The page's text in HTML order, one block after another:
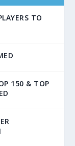
TO
150 & TOP